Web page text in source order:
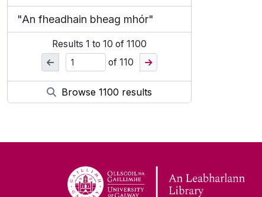
"An fheadhain bheag mhór"
Results 1 to 10 of 1100
of 110
Browse 1100 results